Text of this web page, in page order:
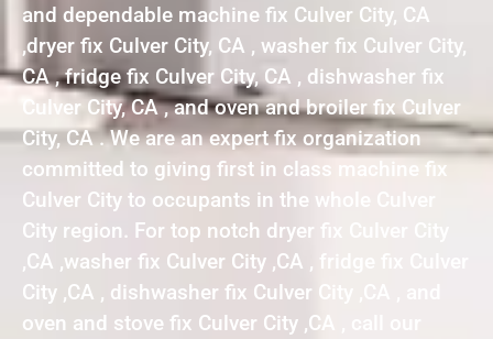
and dependable machine fix Culver City, CA
,dryer fix Culver City, CA , washer fix Culver City,
CA , fridge fix Culver City, CA , dishwasher fix
Culver City, CA , and oven and broiler fix Culver
City, CA . We are an expert fix organization
committed to giving first in class machine fix
Culver City to occupants in the whole Culver
City region. For top notch dryer fix Culver City
,CA ,washer fix Culver City ,CA , fridge fix Culver
City ,CA , dishwasher fix Culver City ,CA , and
oven and stove fix Culver City ,CA , call our